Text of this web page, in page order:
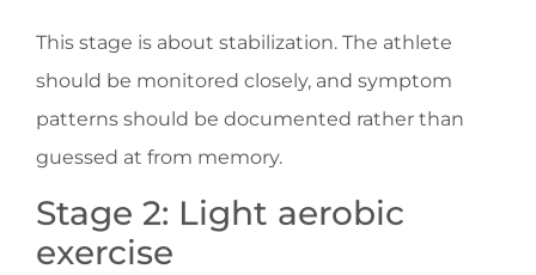
This stage is about stabilization. The athlete
should be monitored closely, and symptom
patterns should be documented rather than
guessed at from memory.
Stage 2: Light aerobic
exercise